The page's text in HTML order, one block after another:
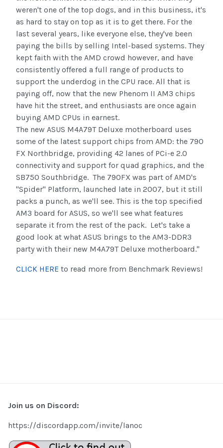
weren't one of the top dogs, and in this business, it's
as hard to stay on top as it is to get there. For the
last several years, like everyone else, they've been
paying the bills by selling Intel-based systems. They
kept faith with the AMD crowd however, and have
consistently offered a full range of products to
support the underdog in the CPU race. All that is
paying off, now that the new Phenom II AM3 chips
have hit the street, and enthusiasts are once again
buying AMD CPUs in earnest.
The new ASUS M4A79T Deluxe motherboard uses
some of the latest support chips from AMD: the 790
FX Northbridge, providing 42 lanes of PCi-e 2.0
connectivity and support for quad graphics, and the
SB750 Southbridge. The 790FX was part of AMD's
"Spider" Platform, launched late in 2007, but it still
packs a punch, as we'll see. This is the top specified
AM3 board for ASUS, so we'll see what features
separate it from the rest of the pack. Let's take a
good look at what ASUS brings to the AM3-DDR3
party with their new M4A79T Deluxe motherboard."
CLICK HERE to read more from Benchmark Reviews!
Join us on Discord:
https://discordapp.com/invite/lanoc